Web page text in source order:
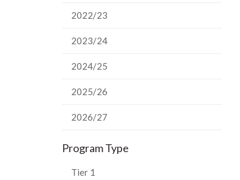
2022/23
2023/24
2024/25
2025/26
2026/27
Program Type
Tier 1